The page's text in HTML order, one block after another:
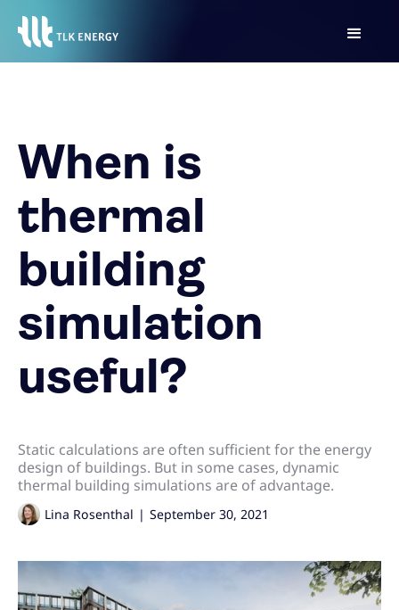
When is
thermal
building
simulation
useful?
Static calculations are often sufficient for the energy
design of buildings. But in some cases, dynamic
thermal building simulations are of advantage.
Lina Rosenthal | September 30, 2021